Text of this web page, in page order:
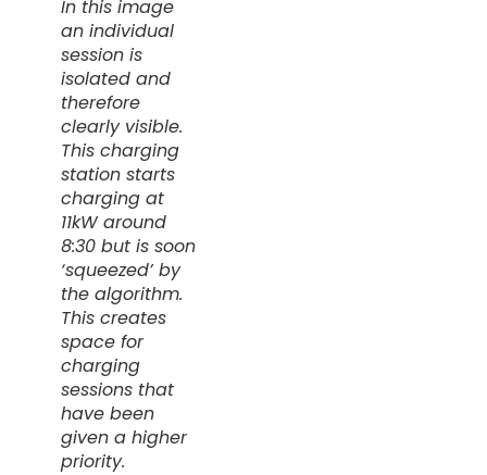
In this image
an individual
session is
isolated and
therefore
clearly visible.
This charging
station starts
charging at
11kW around
8:30 but is soon
‘squeezed’ by
the algorithm.
This creates
space for
charging
sessions that
have been
given a higher
priority.